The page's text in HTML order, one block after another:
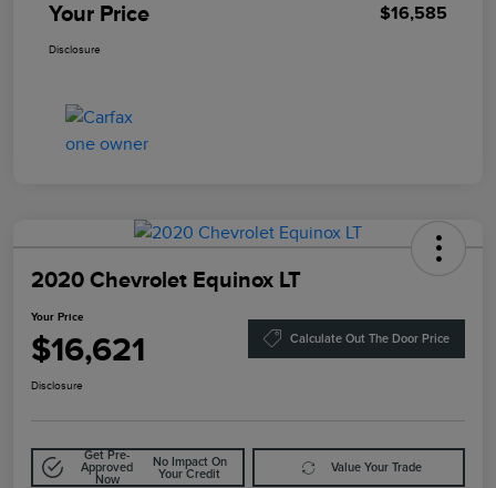
Your Price $16,585
Disclosure
2020 Chevrolet Equinox LT
Your Price
$16,621 Calculate Out The Door Price
Disclosure
Get Pre-
Approved
Now
No Impact On
Your Credit
Value Your Trade